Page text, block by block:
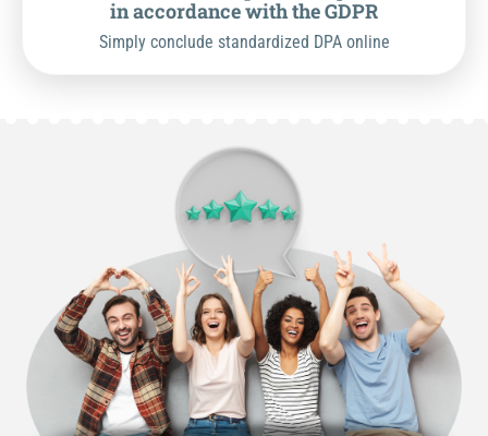
in accordance with the GDPR
Simply conclude standardized DPA online